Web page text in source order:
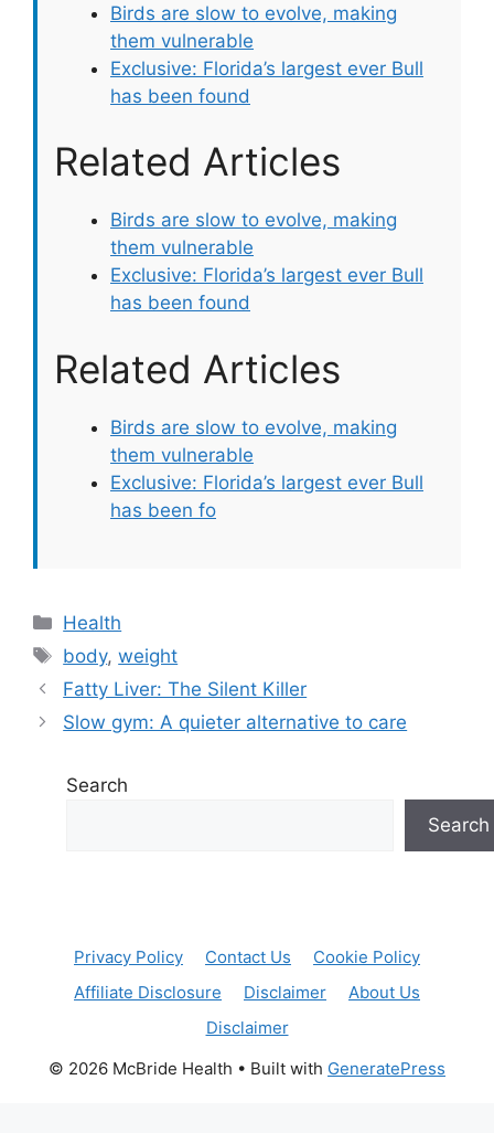
Birds are slow to evolve, making
them vulnerable
Exclusive: Florida’s largest ever Bull
has been found
Related Articles
Birds are slow to evolve, making
them vulnerable
Exclusive: Florida’s largest ever Bull
has been found
Related Articles
Birds are slow to evolve, making
them vulnerable
Exclusive: Florida’s largest ever Bull
has been fo
Categories
Health
Tags
body,weight
Fatty Liver: The Silent Killer
Slow gym: A quieter alternative to care
Search
Search
Privacy Policy Contact Us
Cookie Policy
Affiliate Disclosure
Disclaimer
About Us
Disclaimer
© 2026 McBride Health • Built with GeneratePress